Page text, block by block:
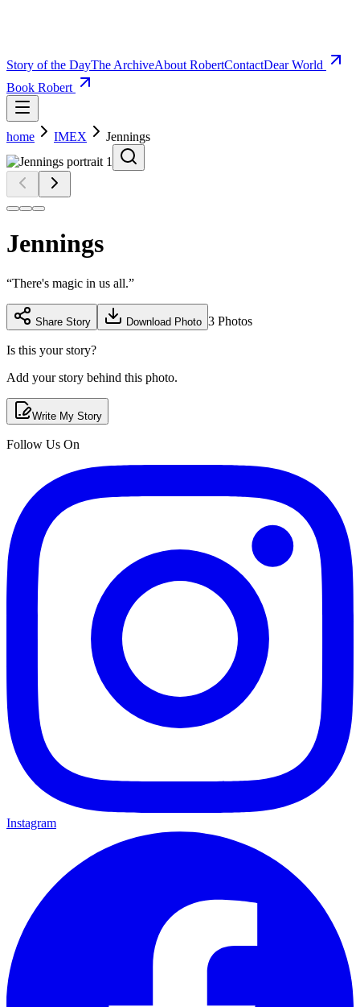
Story of the DayThe ArchiveAbout RobertContactDear World
Book Robert
home IMEX Jennings
Jennings
“There's magic in us all.”
Share Story Download Photo 3 Photos
Is this your story?
Add your story behind this photo.
Write My Story
Follow Us On
Instagram